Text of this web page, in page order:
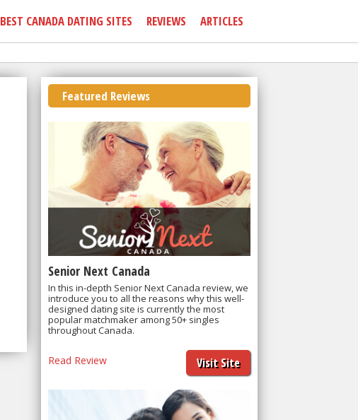
BEST CANADA DATING SITES REVIEWS ARTICLES
Featured Reviews
Senior Next Canada
In this in-depth Senior Next Canada review, we
introduce you to all the reasons why this well-
designed dating site is currently the most
popular matchmaker among 50+ singles
throughout Canada.
Visit Site
Read Review